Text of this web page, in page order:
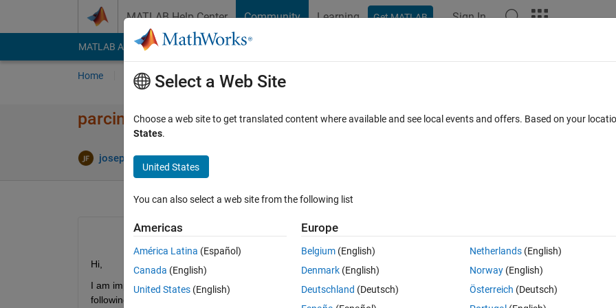
MATLAB Help Center Community Learning Get MATLAB Sign In
MATLAB Answers File Exchange Cody
Home Ask Answer Browse MATLAB FAQs
parcing comma delimited column to multiple vectors and cell arrays
joseph Frank 7 Jul 2012
Open in MATLAB Online 0 votes
Hi,
I am importing a series of CSV files of 18 columns each with different row sizes (can be up to 800,000 rows) using teh
following codes
Select a Web Site
Choose a web site to get translated content where available and see local events and offers. Based on your
States.
United States
You can also select a web site from the following list
Americas
América Latina (Español)
Canada (English)
United States (English)
Europe
Belgium (English)
Denmark (English)
Deutschland (Deutsch)
Netherlands(English)
Norway(English)
Österreich (Deutsch)